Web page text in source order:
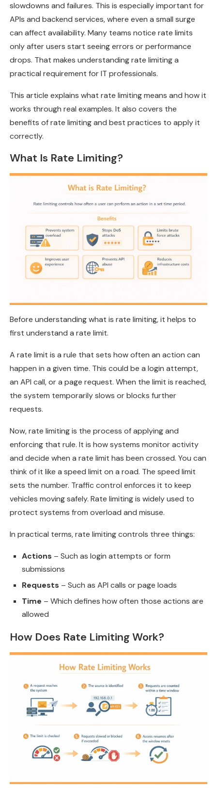
slowdowns and failures. This is especially important for
APIs and backend services, where even a small surge
can affect availability. Many teams notice rate limits
only after users start seeing errors or performance
drops. That makes understanding rate limiting a
practical requirement for IT professionals.
This article explains what rate limiting means and how it
works through real examples. It also covers the
benefits of rate limiting and best practices to apply it
correctly.
What Is Rate Limiting?
Before understanding what is rate limiting, it helps to
first understand a rate limit.
A rate limit is a rule that sets how often an action can
happen in a given time. This could be a login attempt,
an API call, or a page request. When the limit is reached,
the system temporarily slows or blocks further
requests.
Now, rate limiting is the process of applying and
enforcing that rule. It is how systems monitor activity
and decide when a rate limit has been crossed. You can
think of it like a speed limit on a road. The speed limit
sets the number. Traffic control enforces it to keep
vehicles moving safely. Rate limiting is widely used to
protect systems from overload and misuse.
In practical terms, rate limiting controls three things:
Actions – Such as login attempts or form
submissions
Requests – Such as API calls or page loads
Time – Which defines how often those actions are
allowed
How Does Rate Limiting Work?